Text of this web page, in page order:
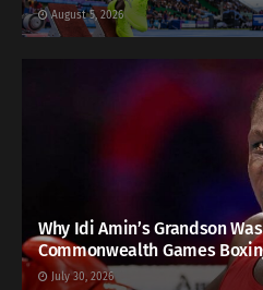
August 5, 2026
Why Idi Amin’s Grandson
Commonwealth Games
July 30, 2026